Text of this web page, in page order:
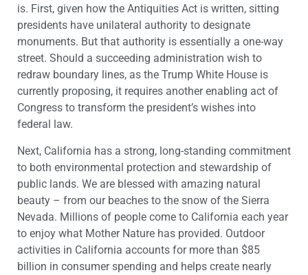
is. First, given how the Antiquities Act is written, sitting
presidents have unilateral authority to designate
monuments. But that authority is essentially a one-way
street. Should a succeeding administration wish to
redraw boundary lines, as the Trump White House is
currently proposing, it requires another enabling act of
Congress to transform the president’s wishes into
federal law.
Next, California has a strong, long-standing commitment
to both environmental protection and stewardship of
public lands. We are blessed with amazing natural
beauty – from our beaches to the snow of the Sierra
Nevada. Millions of people come to California each year
to enjoy what Mother Nature has provided. Outdoor
activities in California accounts for more than $85
billion in consumer spending and helps create nearly